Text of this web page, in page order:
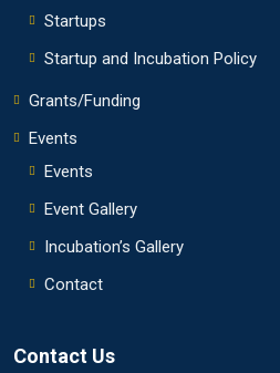
Startups
Startup and Incubation Policy
Grants/Funding
Events
Events
Event Gallery
Incubation’s Gallery
Contact
Contact Us